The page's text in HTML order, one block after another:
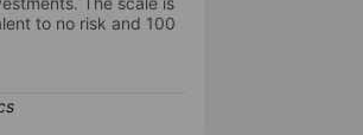
to no risk and 100